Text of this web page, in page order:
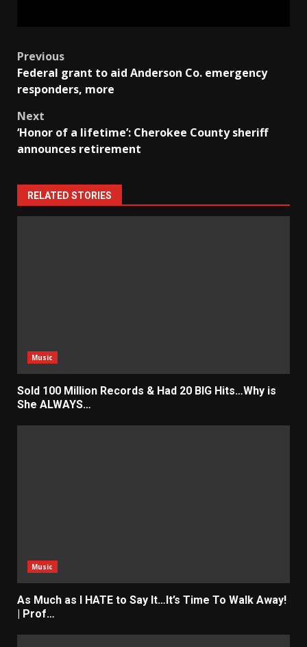
Post
navigation
Previous
Federal grant to aid Anderson Co. emergency
responders, more
Next
‘Honor of a lifetime’: Cherokee County sheriff
announces retirement
RELATED STORIES
Music
Sold 100 Million Records & Had 20 BIG Hits…Why is
She ALWAYS…
Music
As Much as I HATE to Say It…It’s Time To Walk Away!
| Prof…